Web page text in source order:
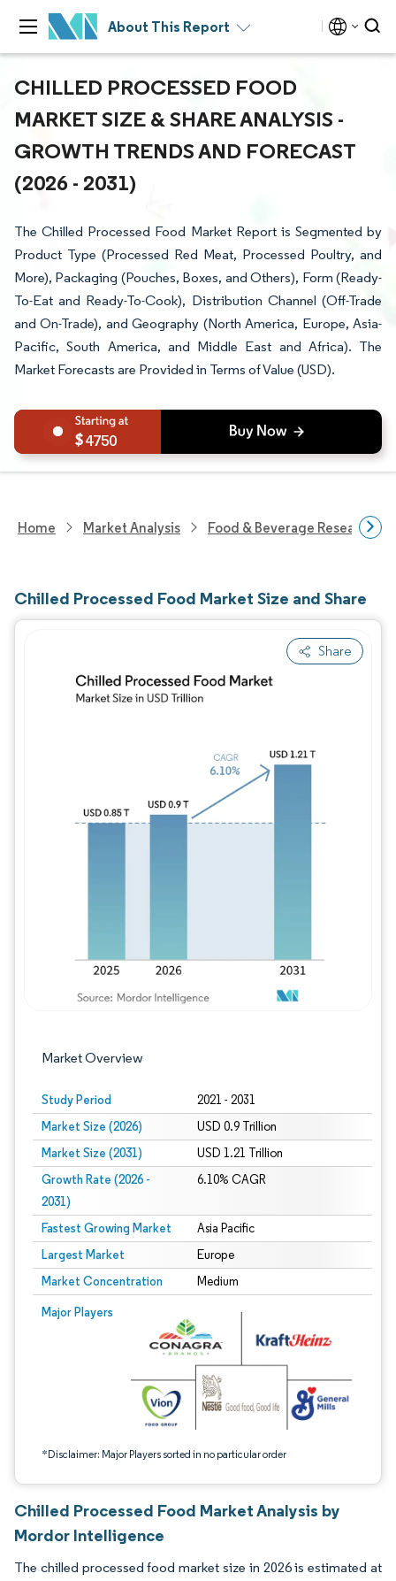
About This Report
CHILLED PROCESSED FOOD
MARKET SIZE & SHARE ANALYSIS -
GROWTH TRENDS AND FORECAST
(2026 - 2031)
The Chilled Processed Food Market Report is Segmented by
Product Type (Processed Red Meat, Processed Poultry, and
More), Packaging (Pouches, Boxes, and Others), Form (Ready-
To-Eat and Ready-To-Cook), Distribution Channel (Off-Trade
and On-Trade), and Geography (North America, Europe, Asia-
Pacific, South America, and Middle East and Africa). The
Market Forecasts are Provided in Terms of Value (USD).
4750
Home Market Analysis Food & Beverage Research
Chilled Processed Food Market Size and Share
Share
Market Overview
Study Period 2021 - 2031
Market Size (2026) USD 0.9 Trillion
Market Size (2031) USD 1.21 Trillion
Growth Rate (2026 -
2031)
6.10% CAGR
Fastest Growing Market Asia Pacific
Largest Market Europe
Market Concentration Medium
Major Players
*Disclaimer: Major Players sorted in no particular order
Image © Mordor Intelligence. Reuse requires attribution under CC BY 4.0.
Chilled Processed Food Market Analysis by
Mordor Intelligence
The chilled processed food market size in 2026 is estimated at